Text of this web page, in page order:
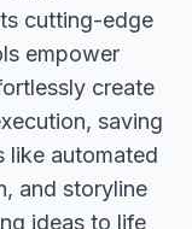
cutting-edge
empower
create
saving
like automated
and storyline
ideas to life